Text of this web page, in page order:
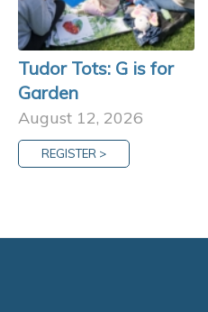
Tudor Tots: G is for
Garden
August 12, 2026
REGISTER >